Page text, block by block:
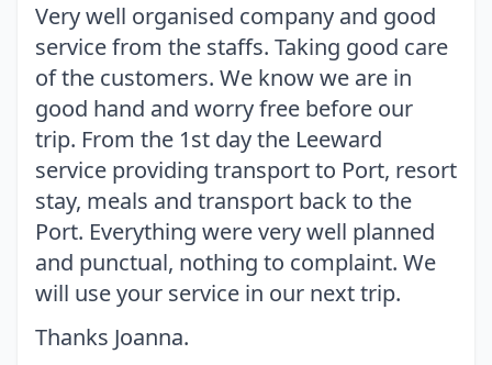
Very well organised company and good
service from the staffs. Taking good care
of the customers. We know we are in
good hand and worry free before our
trip. From the 1st day the Leeward
service providing transport to Port, resort
stay, meals and transport back to the
Port. Everything were very well planned
and punctual, nothing to complaint. We
will use your service in our next trip.
Thanks Joanna.